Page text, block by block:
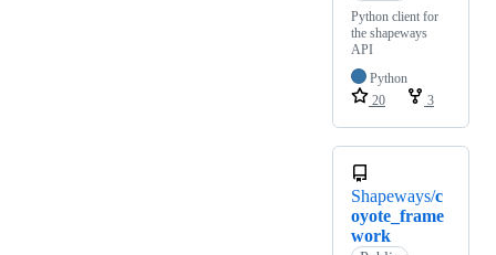
Python client for
the shapeways
API
Python
20
3
Shapeways/c
oyote_frame
work